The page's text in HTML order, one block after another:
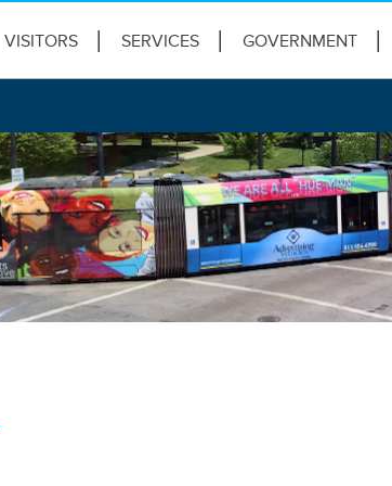
VISITORS SERVICES GOVERNMENT